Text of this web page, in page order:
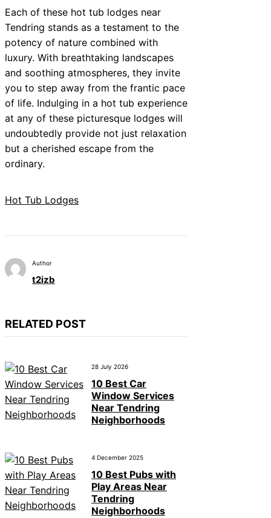
Each of these hot tub lodges near
Tendring stands as a testament to the
potency of nature combined with
luxury. With breathtaking landscapes
and soothing atmospheres, they invite
you to step away from the frantic pace
of life. Indulging in a hot tub experience
at any of these picturesque lodges will
undoubtedly provide not just relaxation
but a cherished escape from the
ordinary.
Hot Tub Lodges
Author
t2izb
RELATED POST
28 July 2026
10 Best Car
Window Services
Near Tendring
Neighborhoods
4 December 2025
10 Best Pubs with
Play Areas Near
Tendring
Neighborhoods